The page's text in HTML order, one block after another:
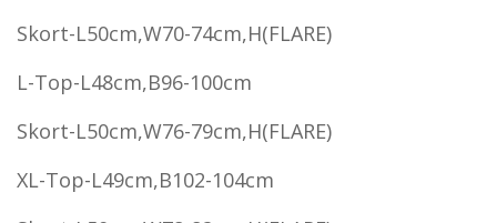
Skort-L50cm,W70-74cm,H(FLARE)
L-Top-L48cm,B96-100cm
Skort-L50cm,W76-79cm,H(FLARE)
XL-Top-L49cm,B102-104cm